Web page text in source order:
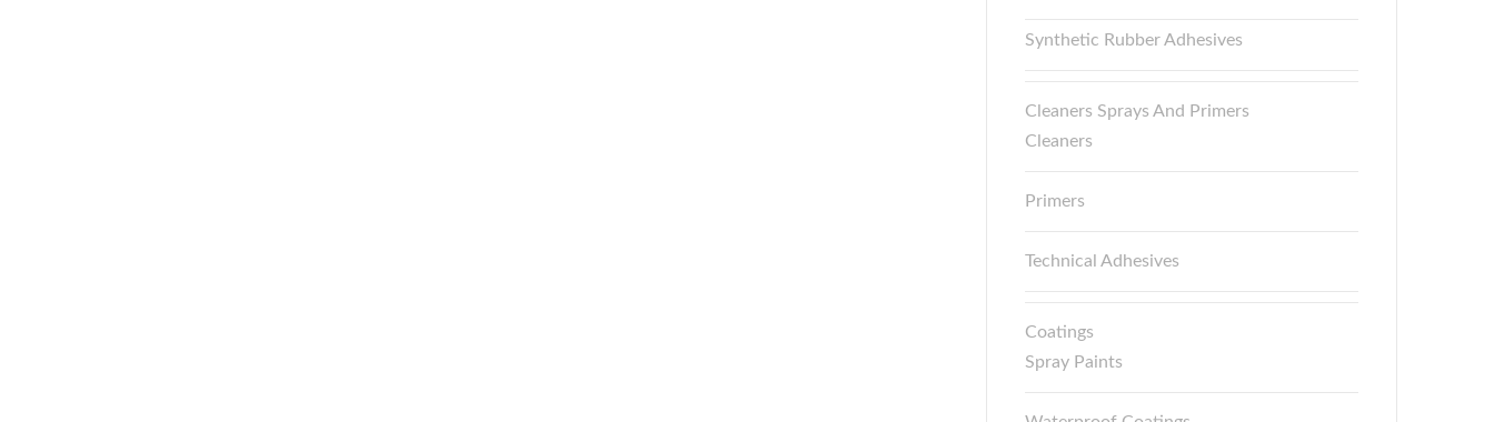
Synthetic Rubber Adhesives
Cleaners Sprays And Primers
Cleaners
Primers
Technical Adhesives
Coatings
Spray Paints